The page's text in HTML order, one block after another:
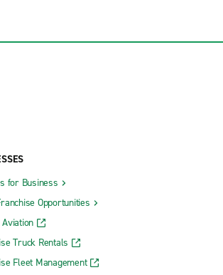
for Business
Opportunities
Truck Rentals
Fleet Management